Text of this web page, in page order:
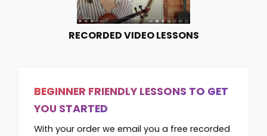
RECORDED VIDEO LESSONS
BEGINNER FRIENDLY LESSONS TO GET
YOU STARTED
With your order we email you a free recorded